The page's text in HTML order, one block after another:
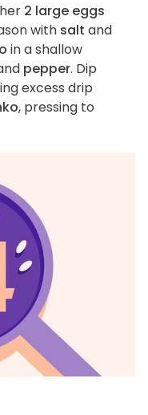
2 large eggs
with salt and
in a shallow
pepper. Dip
excess drip
, pressing to